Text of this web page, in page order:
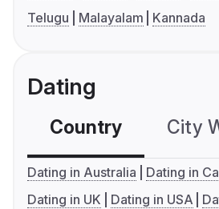
Telugu
Malayalam Kannada
Dating
Country City
Dating in Australia
Dating in
Dating in UK
Dating in USA